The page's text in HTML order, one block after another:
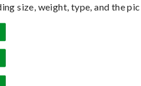
size, weight, type, and the